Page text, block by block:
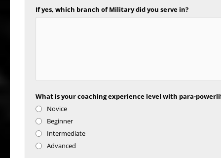
If yes, which branch of Military did you serve in?
What is your coaching experience level with para-
Novice
Beginner
Intermediate
Advanced